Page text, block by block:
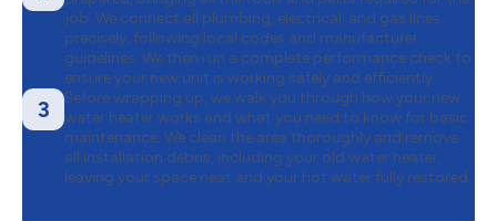
job. We connect all plumbing, electrical, and gas lines
precisely, following local codes and manufacturer
guidelines. We then run a complete performance check to
ensure your new unit is working safely and efficiently.
3
Before wrapping up, we walk you through how your new
water heater works and what you need to know for basic
maintenance. We clean the area thoroughly and remove
all installation debris, including your old water heater,
leaving your space neat and your hot water fully restored.